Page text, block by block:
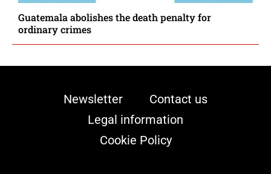
Guatemala abolishes the death penalty for
ordinary crimes
Newsletter
Contact us
Legal information
Cookie Policy